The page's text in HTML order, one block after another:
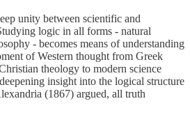
unity between scientific and
logic in all forms - natural
- becomes means of understanding
of Western thought from Greek
theology to modern science
insight into the logical structure
(1867) argued, all truth